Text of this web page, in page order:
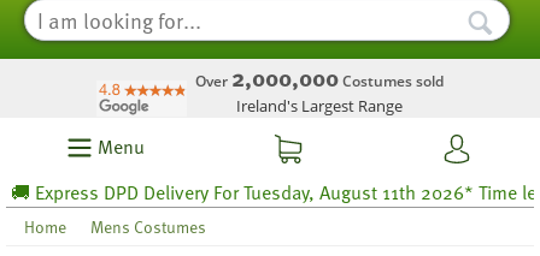
Over 2,000,000Costumes sold
Ireland's Largest Range
Menu
DPD Delivery For Tuesday, August 11th 2026* Time left
Home Mens Costumes